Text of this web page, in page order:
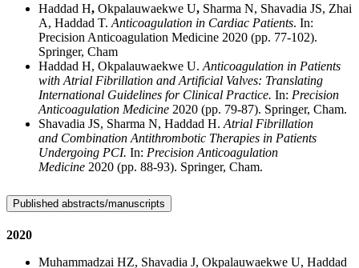
Haddad H, Okpalauwaekwe U, Sharma N, Shavadia JS, Zhai
A, Haddad T. Anticoagulation in Cardiac Patients. In:
Precision Anticoagulation Medicine 2020 (pp. 77-102).
Springer, Cham
Haddad H, Okpalauwaekwe U. Anticoagulation in Patients
with Atrial Fibrillation and Artificial Valves: Translating
International Guidelines for Clinical Practice. In: Precision
Anticoagulation Medicine 2020 (pp. 79-87). Springer, Cham.
Shavadia JS, Sharma N, Haddad H. Atrial Fibrillation
and Combination Antithrombotic Therapies in Patients
Undergoing PCI. In: Precision Anticoagulation
Medicine 2020 (pp. 88-93). Springer, Cham.
Published abstracts/manuscripts
2020
Muhammadzai HZ, Shavadia J, Okpalauwaekwe U, Haddad